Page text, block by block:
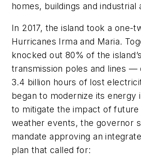
homes, buildings and industrial
In 2017, the island took a one-
Hurricanes Irma and Maria.
knocked out 80% of the
transmission poles and lines —
3.4 billion hours of lost
began to modernize its energy
to mitigate the impact of
weather events, the governor
mandate approving an
plan that called for: